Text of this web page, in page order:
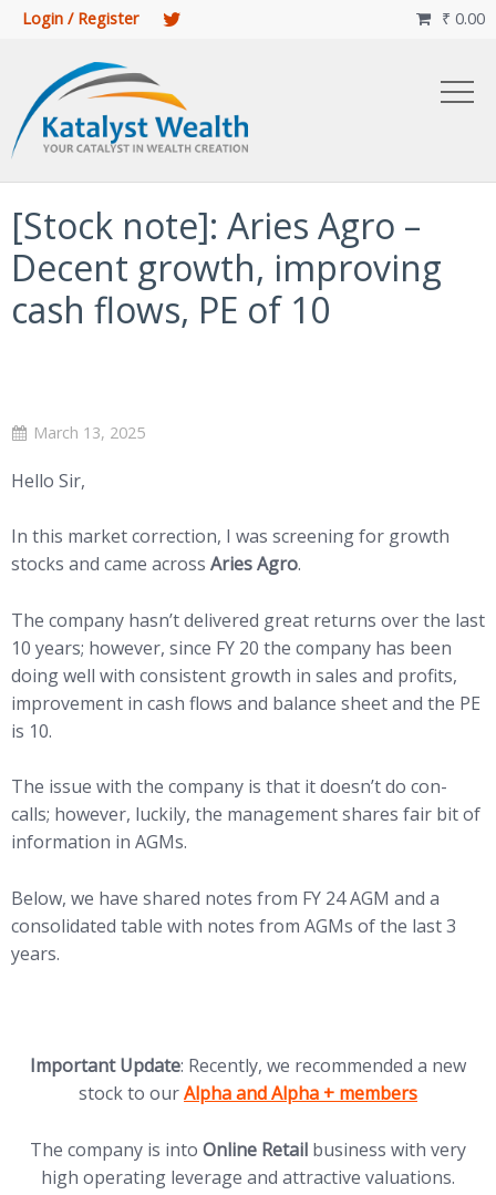
Login / Register ₹ 0.00

[Stock note]: Aries Agro –
Decent growth, improving
cash flows, PE of 10
March 13, 2025
Hello Sir,
In this market correction, I was screening for growth
stocks and came across Aries Agro.
The company hasn’t delivered great returns over the last
10 years; however, since FY 20 the company has been
doing well with consistent growth in sales and profits,
improvement in cash flows and balance sheet and the PE
is 10.
The issue with the company is that it doesn’t do con-
calls; however, luckily, the management shares fair bit of
information in AGMs.
Below, we have shared notes from FY 24 AGM and a
consolidated table with notes from AGMs of the last 3
years.
Important Update: Recently, we recommended a new
stock to our(opens in new tab)
Alpha and Alpha + members
The company is into Online Retail business with very
high operating leverage and attractive valuations.